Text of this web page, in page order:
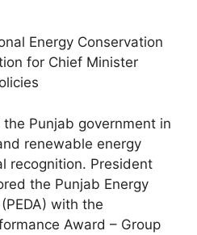
Energy Conservation
for Chief Minister
Punjab government in
renewable energy
recognition. President
the Punjab Energy
with the
Award – Group